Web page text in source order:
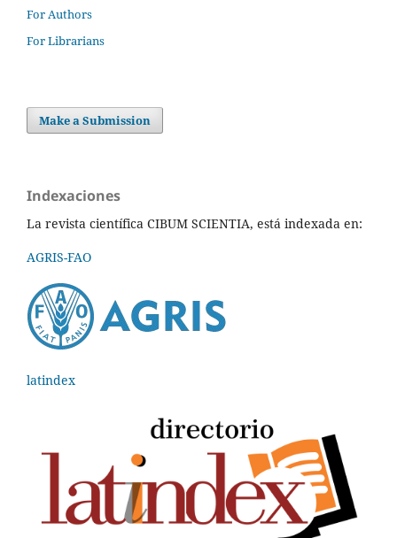
For Authors
For Librarians
Make a Submission
Indexaciones
La revista científica CIBUM SCIENTIA, está indexada en:
AGRIS-FAO
latindex